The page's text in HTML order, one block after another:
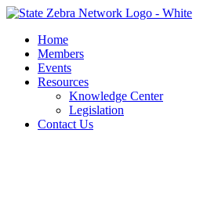
Skip
contentHome
Members
Events
Resources
Knowledge Center
Legislation
Contact Us